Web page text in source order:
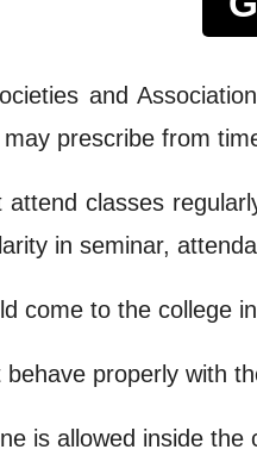
and
prescribe from
attend classes
in seminar,
come to the college
behave properly with
is allowed inside